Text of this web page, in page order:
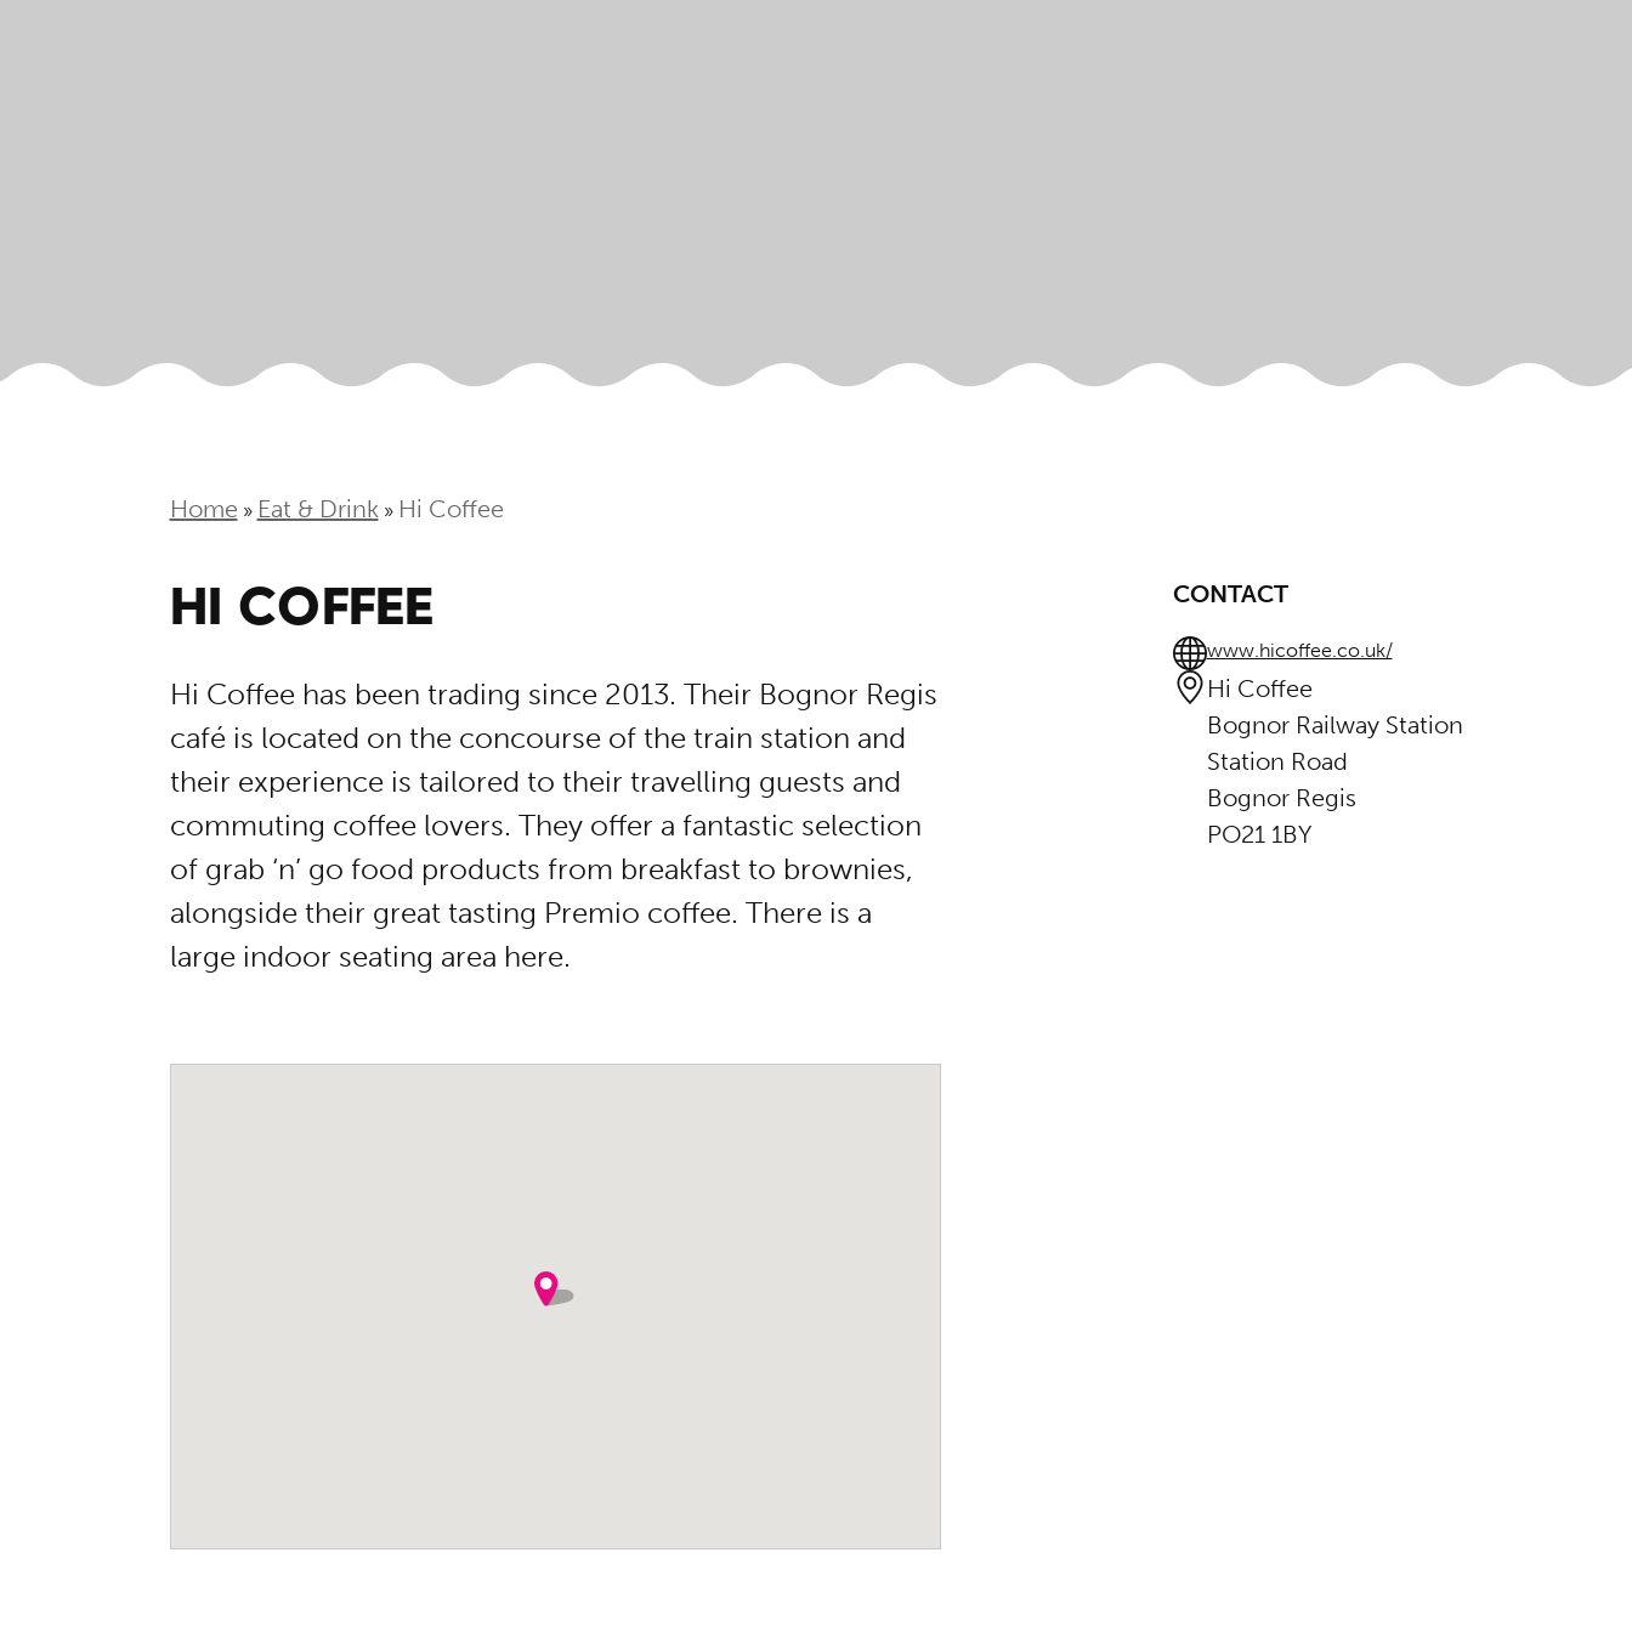
Home » Eat & Drink» Hi Coffee
HI COFFEE
Hi Coffee has been trading since 2013. Their Bognor Regis
café is located on the concourse of the train station and
their experience is tailored to their travelling guests and
commuting coffee lovers. They offer a fantastic selection
of grab ‘n’ go food products from breakfast to brownies,
alongside their great tasting Premio coffee. There is a
large indoor seating area here.
CONTACT
www.hicoffee.co.uk/
Hi Coffee
Bognor Railway Station
Station Road
Bognor Regis
PO21 1BY